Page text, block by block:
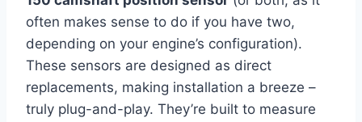
often makes sense to do if you have two,
depending on your engine’s configuration).
These sensors are designed as direct
replacements, making installation a breeze –
truly plug-and-play. They’re built to measure